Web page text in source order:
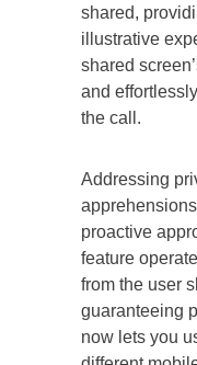
shared,
illustrative
shared
and
the call.
Addressing
proactive
feature
from the user
guaranteeing
now lets you